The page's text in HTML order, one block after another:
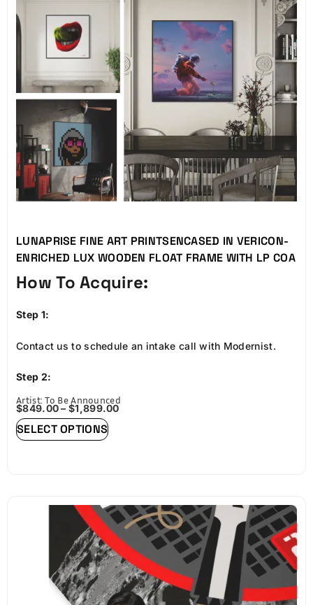
LUNAPRISE FINE ART PRINTSENCASED IN VERICON-
ENRICHED LUX WOODEN FLOAT FRAME WITH LP COA
How To Acquire:
Step 1:
Contact us to schedule an intake call with Modernist.
Step 2:
Provide high-resolution art assets approved by Space
Blue as participating art.
Each print will be framed in custom wood embossed with
the Lunaprise version, crafted in their Portland, Oregon
Step 4:
Artist: To Be Announced
$849.00 – $1,899.00
SELECT OPTIONS